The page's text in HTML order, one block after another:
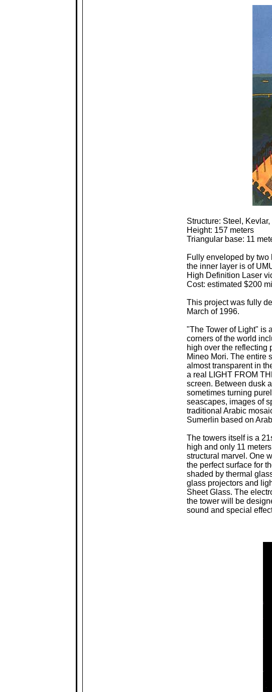
Structure: Steel,
Height: 157 meters
Triangular base: 11
Fully enveloped by two
the inner layer is of
High Definition Laser
Cost: estimated $200
This project was fully
March of 1996.
"The Tower of Light" is
corners of the world
high over the reflecting
Mineo Mori. The entire
almost transparent in
a real LIGHT FROM
screen. Between dusk
sometimes turning
seascapes, images of
traditional Arabic
Sumerlin based on
The towers itself is a
high and only 11
structural marvel. One
the perfect surface for
shaded by thermal
glass projectors and
Sheet Glass. The
the tower will be
sound and special